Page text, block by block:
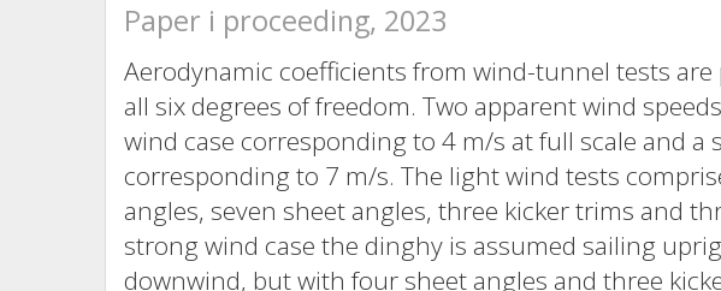
Paper i proceeding, 2023
Aerodynamic coefficients from wind-tunnel tests are
all six degrees of freedom. Two apparent wind
wind case corresponding to 4 m/s at full scale and a
corresponding to 7 m/s. The light wind tests
angles, seven sheet angles, three kicker trims and
strong wind case the dinghy is assumed sailing
downwind, but with four sheet angles and three